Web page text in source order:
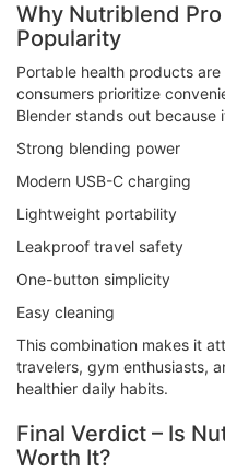
Why Nutriblend
Popularity
Portable health products
consumers prioritize
Blender stands out because
Strong blending power
Modern USB-C charging
Lightweight portability
Leakproof travel safety
One-button simplicity
Easy cleaning
This combination makes it
travelers, gym enthusiasts,
healthier daily habits.
Final Verdict – Is
Worth It?